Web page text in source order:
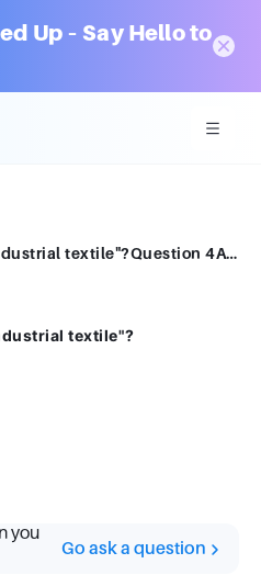
Up – Say Hello to
Name an example of an "industrial textile"?Question 4Answera.pantsb.synthetic arteryc.carpetd.towele.tire cord
textile"?
you
Go ask a question